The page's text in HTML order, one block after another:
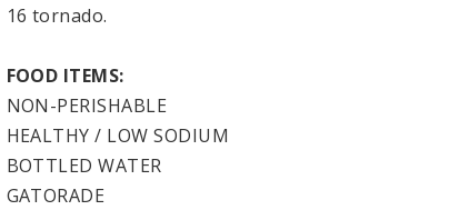
16 tornado.
FOOD ITEMS:
NON-PERISHABLE
HEALTHY / LOW SODIUM
BOTTLED WATER
GATORADE